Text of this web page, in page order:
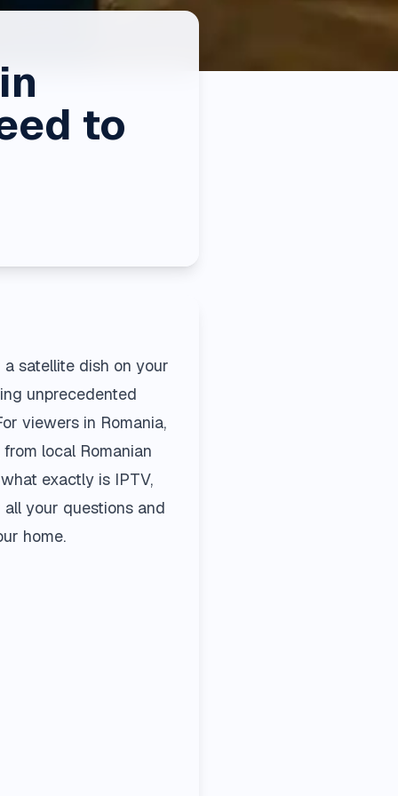
to
satellite dish on your
unprecedented
viewers in Romania,
local Romanian
exactly is IPTV,
your questions and
home.